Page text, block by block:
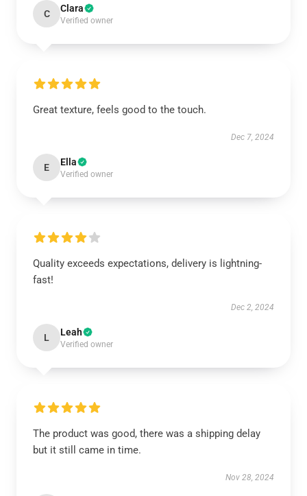
C Clara
Verified owner
Great texture, feels good to the touch.
Dec 7, 2024
E Ella
Verified owner
Quality exceeds expectations, delivery is lightning-
fast!
Dec 2, 2024
L Leah
Verified owner
The product was good, there was a shipping delay
but it still came in time.
Nov 28, 2024